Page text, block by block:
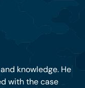
knowledge. He
with the case